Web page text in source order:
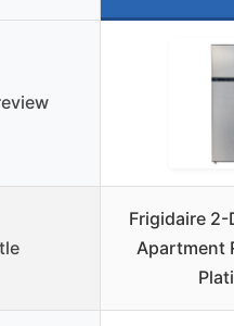
Frigidaire
Apartment